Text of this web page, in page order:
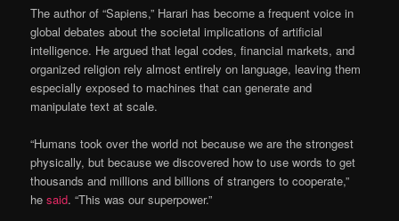
The author of “Sapiens,” Harari has become a frequent voice in
global debates about the societal implications of artificial
intelligence. He argued that legal codes, financial markets, and
organized religion rely almost entirely on language, leaving them
especially exposed to machines that can generate and
manipulate text at scale.
“Humans took over the world not because we are the strongest
physically, but because we discovered how to use words to get
thousands and millions and billions of strangers to cooperate,”
hesaid. “This was our superpower.”